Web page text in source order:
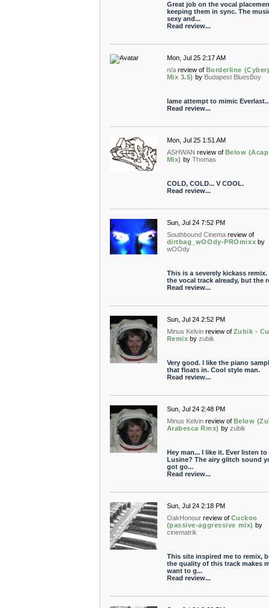
Great job on the vocal
keeping them in sync. The
sexy and...
Read review...
Mon, Jul 25 2:17 AM
n/a review of Borderline
Mix 3.5) by Budapest BluesBoy
lame attempt to mimic
Read review...
Mon, Jul 25 1:51 AM
ASHWAN review of Below
Mix) by Thomas
COLD, COLD... V COOL.
Read review...
Sun, Jul 24 7:52 PM
Southbound Cinema review of
dirtbag_wOOdy-PROmixx by
wOOdy
This is a severely kickass remix.
the vocal track already, but the
Read review...
Sun, Jul 24 2:52 PM
Minus Kelvin review of Zubik -
Remix by zubik
Very good. I like the piano
that floats in. Cool style man.
Read review...
Sun, Jul 24 2:48 PM
Minus Kelvin review of Below
Arabesca Rmx) by zubik
Hey man... I like it. Ever listen to
Lusine? The airy glitch sound
got go...
Read review...
Sun, Jul 24 2:18 PM
OakHonour review of Cuckoo
(passive-aggressive mix) by
cinematrik
This site inspired me to remix,
the quality of this track makes
want to g...
Read review...